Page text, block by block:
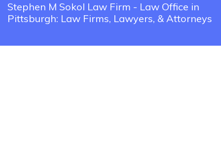
Stephen M Sokol Law Firm - Law Office in
Pittsburgh: Law Firms, Lawyers, & Attorneys